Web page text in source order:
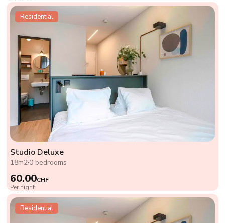
Residential
Studio Deluxe
18m2 0 bedrooms
60.00CHF
Per night
Residential